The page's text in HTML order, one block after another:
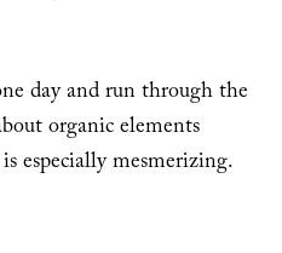
day and run through the
organic elements
especially mesmerizing.